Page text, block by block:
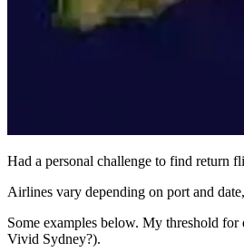
Had a personal challenge to find return
Airlines vary depending on port and
Some examples below. My threshold
Vivid Sydney?).